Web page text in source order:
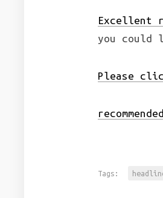
Excellent
you could
Please
Tags: